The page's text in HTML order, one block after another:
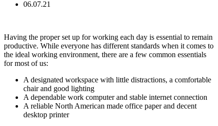
06.07.21
Having the proper set up for working each day is essential to remain
productive. While everyone has different standards when it comes to
the ideal working environment, there are a few common essentials
for most of us:
A designated workspace with little distractions, a comfortable
chair and good lighting
A dependable work computer and stable internet connection
A reliable North American made office paper and decent
desktop printer